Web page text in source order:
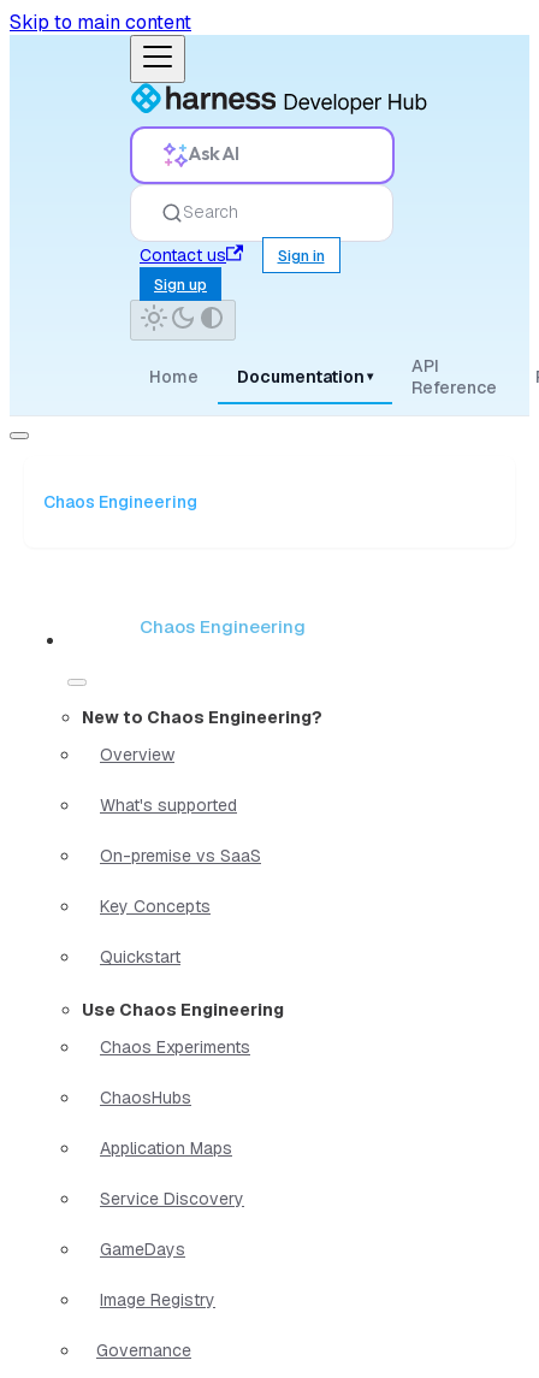
Skip to main content
Ask AI
Search
Contact us
Sign in
Sign up
Home Documentation ▾
API
Reference
Chaos Engineering
Chaos Engineering
New to Chaos Engineering?
Overview
What's supported
On-premise vs SaaS
Key Concepts
Quickstart
Use Chaos Engineering
Chaos Experiments
ChaosHubs
Application Maps
Service Discovery
GameDays
Image Registry
Governance